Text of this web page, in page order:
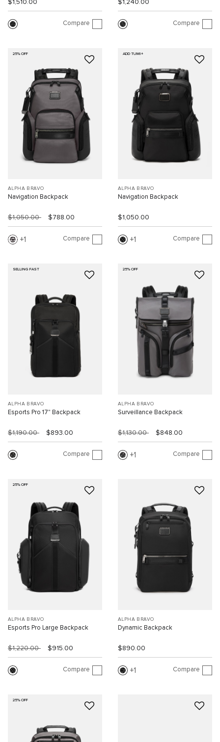
$1,510.00
Compare
$1,240.00
Compare
25% OFF
ALPHA BRAVO
Navigation Backpack
$1,050.00 $788.00
1 Compare
ADD TUMI+
ALPHA BRAVO
Navigation Backpack
$1,050.00
1 Compare
SELLING FAST
ALPHA BRAVO
Esports Pro 17" Backpack
$1,190.00 $893.00
Compare
25% OFF
ALPHA BRAVO
Surveillance Backpack
$1,130.00 $848.00
1 Compare
25% OFF
ALPHA BRAVO
Esports Pro Large Backpack
$1,220.00 $915.00
Compare
ALPHA BRAVO
Dynamic Backpack
$890.00
1 Compare
25% OFF